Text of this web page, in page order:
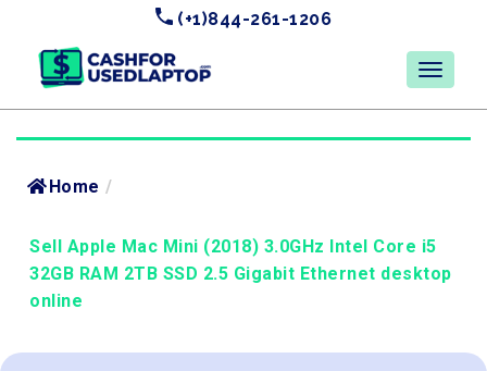
(+1)844-261-1206
Home /
Sell Apple Mac Mini (2018) 3.0GHz Intel Core i5
32GB RAM 2TB SSD 2.5 Gigabit Ethernet desktop
online